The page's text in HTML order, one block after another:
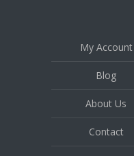
My Account
Blog
About Us
Contact